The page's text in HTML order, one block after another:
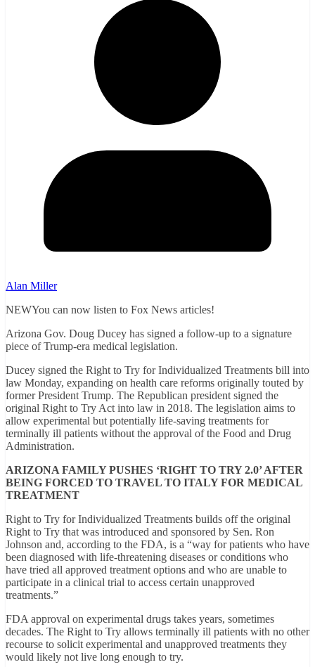
Alan Miller
NEWYou can now listen to Fox News articles!
Arizona Gov. Doug Ducey has signed a follow-up to a signature
piece of Trump-era medical legislation.
Ducey signed the Right to Try for Individualized Treatments bill into
law Monday, expanding on health care reforms originally touted by
former President Trump. The Republican president signed the
original Right to Try Act into law in 2018. The legislation aims to
allow experimental but potentially life-saving treatments for
terminally ill patients without the approval of the Food and Drug
Administration.
ARIZONA FAMILY PUSHES ‘RIGHT TO TRY 2.0’ AFTER
BEING FORCED TO TRAVEL TO ITALY FOR MEDICAL
TREATMENT
Right to Try for Individualized Treatments builds off the original
Right to Try that was introduced and sponsored by Sen. Ron
Johnson and, according to the FDA, is a “way for patients who have
been diagnosed with life-threatening diseases or conditions who
have tried all approved treatment options and who are unable to
participate in a clinical trial to access certain unapproved
treatments.”
FDA approval on experimental drugs takes years, sometimes
decades. The Right to Try allows terminally ill patients with no other
recourse to solicit experimental and unapproved treatments they
would likely not live long enough to try.